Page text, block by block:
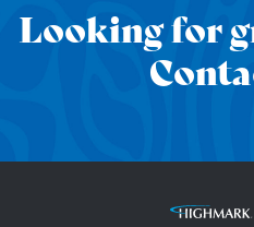
Looking for